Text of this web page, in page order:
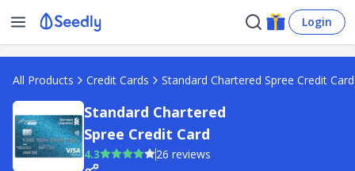
Login
All Products Credit Cards Standard Chartered Spree Credit Card
Standard Chartered
Spree Credit Card
4.3 26 reviews